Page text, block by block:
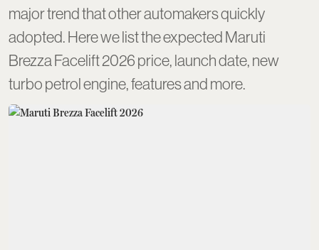
major trend that other automakers quickly
adopted. Here we list the expected Maruti
Brezza Facelift 2026 price, launch date, new
turbo petrol engine, features and more.